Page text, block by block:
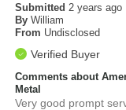
Submitted 2 years ago
By William
From Undisclosed
Verified Buyer
Comments about
Metal
Very good prompt